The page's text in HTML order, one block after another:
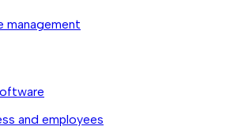
management
and employees